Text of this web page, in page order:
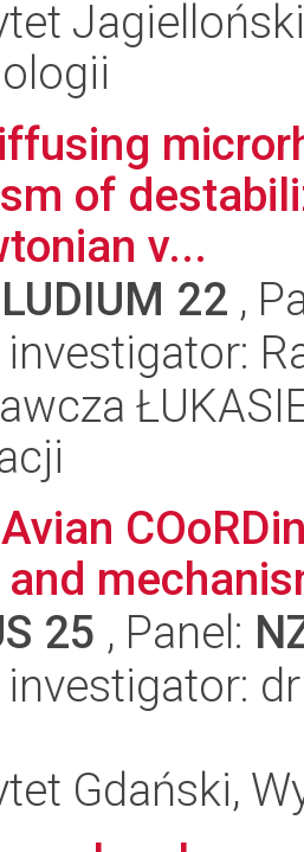
of
v...
22 ,
25 , Panel:
Gdański,